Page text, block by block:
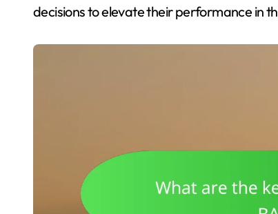
decisions to elevate their performance in